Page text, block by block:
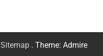
Sitemap . Theme: Admire